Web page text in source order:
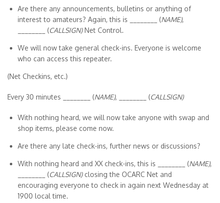
Are there any announcements, bulletins or anything of
interest to amateurs? Again, this is ________ (NAME),
________ (CALLSIGN)Net Control.
We will now take general check-ins. Everyone is welcome
who can access this repeater.
(Net Checkins, etc.)
Every 30 minutes ________ (NAME), ________ (CALLSIGN)
With nothing heard, we will now take anyone with swap and
shop items, please come now.
Are there any late check-ins, further news or discussions?
With nothing heard and XX check-ins, this is ________ (NAME),
________ (CALLSIGN)closing the OCARC Net and
encouraging everyone to check in again next Wednesday at
1900 local time.